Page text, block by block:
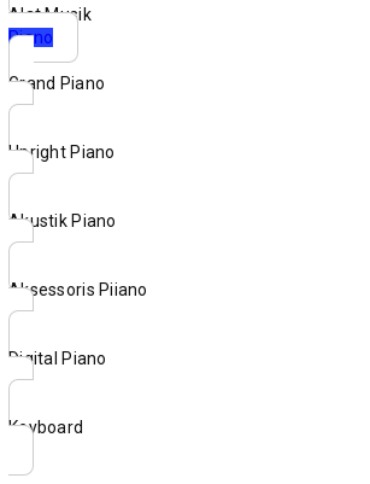
Alat Musik
Piano
Grand Piano
Upright Piano
Akustik Piano
Aksessoris Piiano
Digital Piano
Keyboard